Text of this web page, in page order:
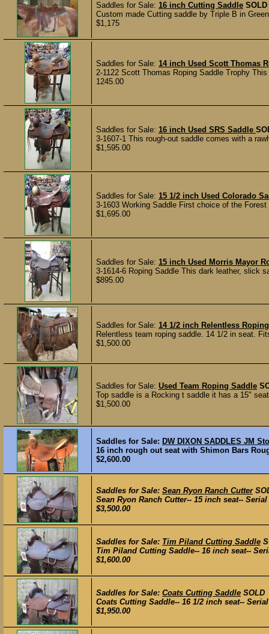
Saddles for Sale: 16 inch Cutting Saddle SOLD
Custom made Cutting saddle by Triple B in
$1,175
Saddles for Sale: 14 inch Used Scott Thomas
2-1122 Scott Thomas Roping Saddle Trophy
1245.00
Saddles for Sale: 16 inch Used SRS Saddle
3-1607-1 This rough-out saddle comes with a
$1,595.00
Saddles for Sale: 15 1/2 inch Used Colorado
3-1603 Working Saddle First choice of the
$1,695.00
Saddles for Sale: 15 inch Used Morris Mayor
3-1614-6 Roping Saddle This dark leather, slick
$895.00
Saddles for Sale: 14 1/2 inch Relentless
Relentless team roping saddle. 14 1/2 in seat.
$1,500.00
Saddles for Sale: Used Team Roping Saddle
Top saddle is a Rocking t saddle it has a 15"
$1,500.00
Saddles for Sale: DW DIXON SADDLES JM
16 inch rough out seat with Shimon Bars
$2,600.00
Saddles for Sale: Sean Ryon Ranch Cutter
Sean Ryon Ranch Cutter-- 15 inch seat--
$3,500.00
Saddles for Sale: Tim Piland Cutting Saddle
Tim Piland Cutting Saddle-- 16 inch seat--
$1,600.00
Saddles for Sale: Coats Cutting Saddle SOLD
Coats Cutting Saddle-- 16 1/2 inch seat--
$1,950.00